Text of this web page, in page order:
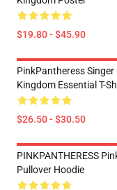
$19.80 - $45.90
PinkPantheress Singer
Kingdom Essential T-
$26.50 - $30.50
PINKPANTHERESS
Pullover Hoodie